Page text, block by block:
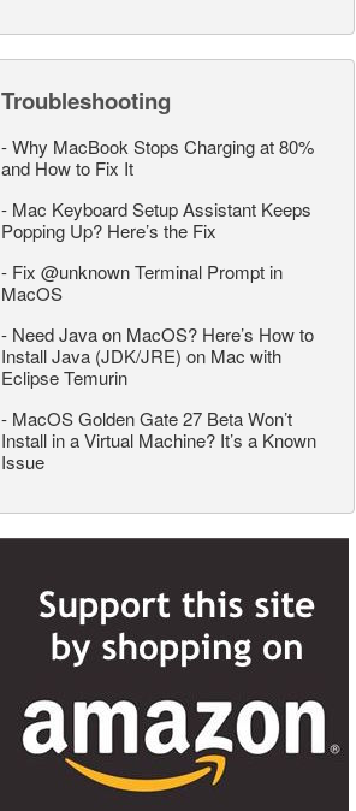
Troubleshooting
-Why MacBook Stops Charging at 80%
and How to Fix It
- Mac Keyboard Setup Assistant Keeps
Popping Up? Here’s the Fix
- Fix @unknown Terminal Prompt in
MacOS
- Need Java on MacOS? Here’s How to
Install Java (JDK/JRE) on Mac with
Eclipse Temurin
- MacOS Golden Gate 27 Beta Won’t
Install in a Virtual Machine? It’s a Known
Issue